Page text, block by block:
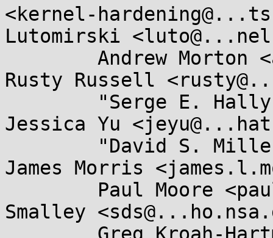
<kernel-
Lutomirski
Rusty Russell
Jessica Yu
James Morris
Smalley